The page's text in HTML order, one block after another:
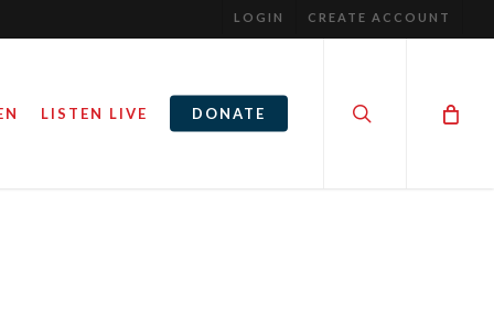
LOGIN CREATE ACCOUNT
LISTEN LIVE DONATE